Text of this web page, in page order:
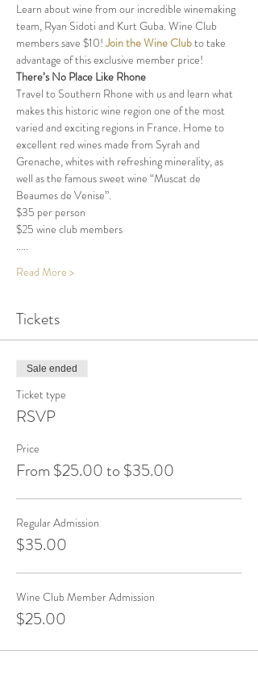
Learn about wine from our incredible winemaking
team, Ryan Sidoti and Kurt Guba. Wine Club
members save $10! Join the Wine Club to take
advantage of this exclusive member price!
There’s No Place Like Rhone
Travel to Southern Rhone with us and learn what
makes this historic wine region one of the most
varied and exciting regions in France. Home to
excellent red wines made from Syrah and
Grenache, whites with refreshing minerality, as
well as the famous sweet wine “Muscat de
Beaumes de Venise”.
$35 per person
$25 wine club members
.....
Read More >
Tickets
Sale ended
Ticket type
RSVP
Price
From $25.00 to $35.00
Regular Admission
$35.00
Wine Club Member Admission
$25.00